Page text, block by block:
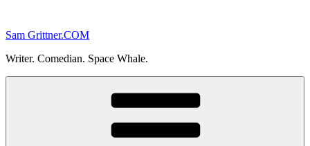
content
Sam Grittner.COM
Writer. Comedian. Space Whale.